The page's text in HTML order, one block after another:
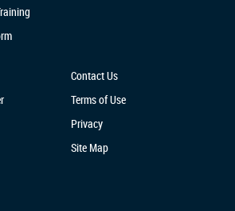
Contact Us
Terms of Use
Privacy
Site Map